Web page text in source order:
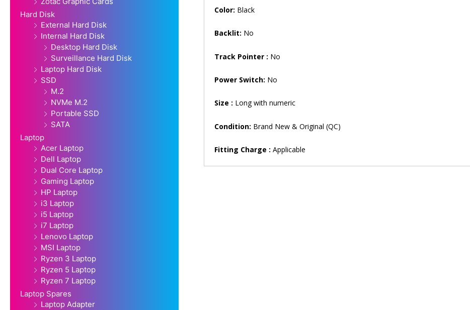
Hard Disk
External Hard Disk
Internal Hard Disk
Desktop Hard Disk
Surveillance Hard Disk
Laptop Hard Disk
SSD
M.2
NVMe M.2
Portable SSD
SATA
Laptop
Acer Laptop
Dell Laptop
Dual Core Laptop
Gaming Laptop
HP Laptop
i3 Laptop
i5 Laptop
i7 Laptop
Lenovo Laptop
MSI Laptop
Ryzen 3 Laptop
Ryzen 5 Laptop
Ryzen 7 Laptop
Laptop Spares
Laptop Adapter
Color: Black
Backlit: No
Track Pointer : No
Power Switch: No
Size : Long with numeric
Condition: Brand New & Original (QC)
Fitting Charge : Applicable